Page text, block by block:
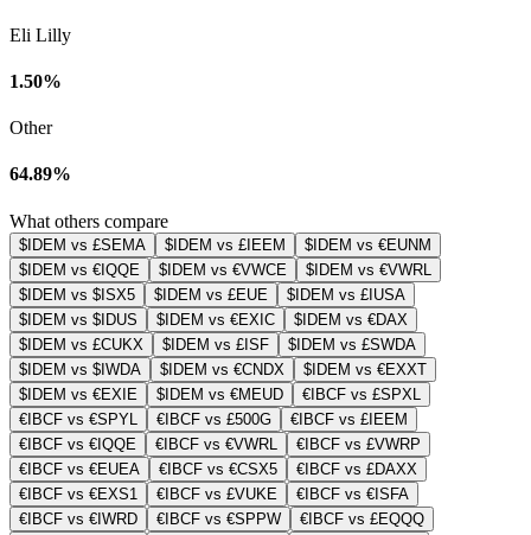
Eli Lilly
1.50%
Other
64.89%
What others compare
$IDEM vs £SEMA $IDEM vs £IEEM
$IDEM vs €EUNM
$IDEM vs €IQQE
$IDEM vs €VWCE
$IDEM vs €VWRL
$IDEM vs $ISX5
$IDEM vs £EUE
$IDEM vs £IUSA
$IDEM vs $IDUS
$IDEM vs €EXIC
$IDEM vs €DAX
$IDEM vs £CUKX
$IDEM vs £ISF
$IDEM vs £SWDA
$IDEM vs $IWDA
$IDEM vs €CNDX
$IDEM vs €EXXT
$IDEM vs €EXIE
$IDEM vs €MEUD
€IBCF vs £SPXL
€IBCF vs €SPYL
€IBCF vs £500G
€IBCF vs £IEEM
€IBCF vs €IQQE
€IBCF vs €VWRL
€IBCF vs £VWRP
€IBCF vs €EUEA
€IBCF vs €CSX5
€IBCF vs £DAXX
€IBCF vs €EXS1
€IBCF vs £VUKE
€IBCF vs €ISFA
€IBCF vs €IWRD
€IBCF vs €SPPW
€IBCF vs £EQQQ